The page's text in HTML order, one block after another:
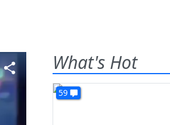
What's Hot
59